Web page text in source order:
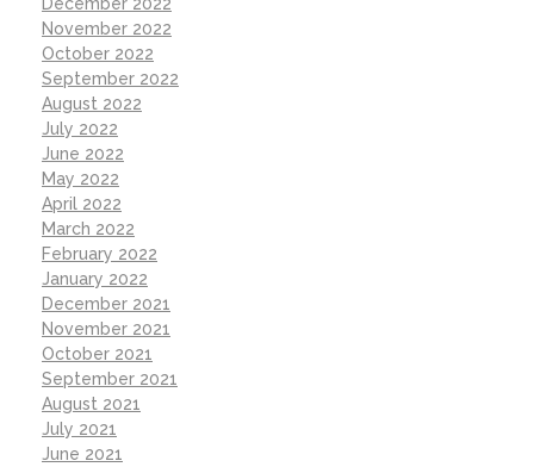
November 2022
October 2022
September 2022
August 2022
July 2022
June 2022
May 2022
April 2022
March 2022
February 2022
January 2022
December 2021
November 2021
October 2021
September 2021
August 2021
July 2021
June 2021